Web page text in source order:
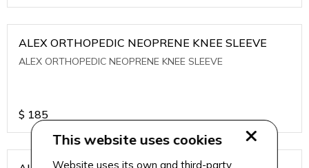
ALEX ORTHOPEDIC NEOPRENE KNEE SLEEVE
ALEX ORTHOPEDIC NEOPRENE KNEE SLEEVE
$ 185
This website uses cookies
Website uses its own and third-party